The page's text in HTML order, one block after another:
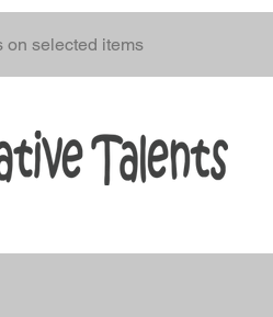
on selected items